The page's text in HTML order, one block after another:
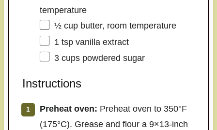
temperature
½ cupbutter, room temperature
1 tspvanilla extract
3 cupspowdered sugar
Instructions
Preheat oven: Preheat oven to 350°F
(175°C). Grease and flour a 9×13-inch